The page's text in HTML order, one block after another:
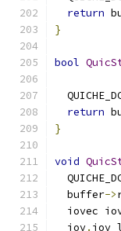
return
}
bool
return
}
void
  buffer
->
iovec
  iov
.